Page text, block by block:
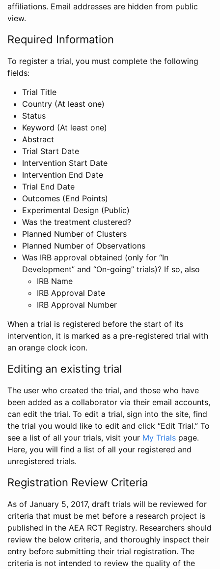
affiliations. Email addresses are hidden from public
view.
Required Information
To register a trial, you must complete the following
fields:
Trial Title
Country (At least one)
Status
Keyword (At least one)
Abstract
Trial Start Date
Intervention Start Date
Intervention End Date
Trial End Date
Outcomes (End Points)
Experimental Design (Public)
Was the treatment clustered?
Planned Number of Clusters
Planned Number of Observations
Was IRB approval obtained (only for “In
Development” and “On-going” trials)? If so, also
IRB Name
IRB Approval Date
IRB Approval Number
When a trial is registered before the start of its
intervention, it is marked as a pre-registered trial with
an orange clock icon.
Editing an existing trial
The user who created the trial, and those who have
been added as a collaborator via their email accounts,
can edit the trial. To edit a trial, sign into the site, find
the trial you would like to edit and click “Edit Trial.” To
see a list of all your trials, visit your My Trials page.
Here, you will find a list of all your registered and
unregistered trials.
Registration Review Criteria
As of January 5, 2017, draft trials will be reviewed for
criteria that must be met before a research project is
published in the AEA RCT Registry. Researchers should
review the below criteria, and thoroughly inspect their
entry before submitting their trial registration. The
criteria is not intended to review the quality of the